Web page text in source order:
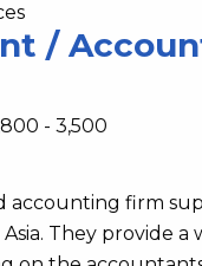
/
- 3,500
accounting firm
Asia. They provide